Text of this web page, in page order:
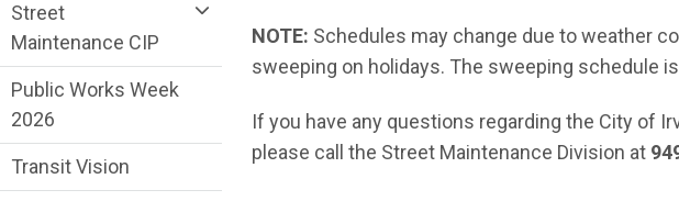
NOTE: Schedules may change due to weather
sweeping on holidays. The sweeping schedule
If you have any questions regarding the City of
please call the Street Maintenance Division at
Street
Maintenance CIP
Public Works Week
2026
Transit Vision